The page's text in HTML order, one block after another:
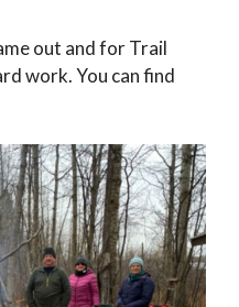
out and for Trail
work. You can find